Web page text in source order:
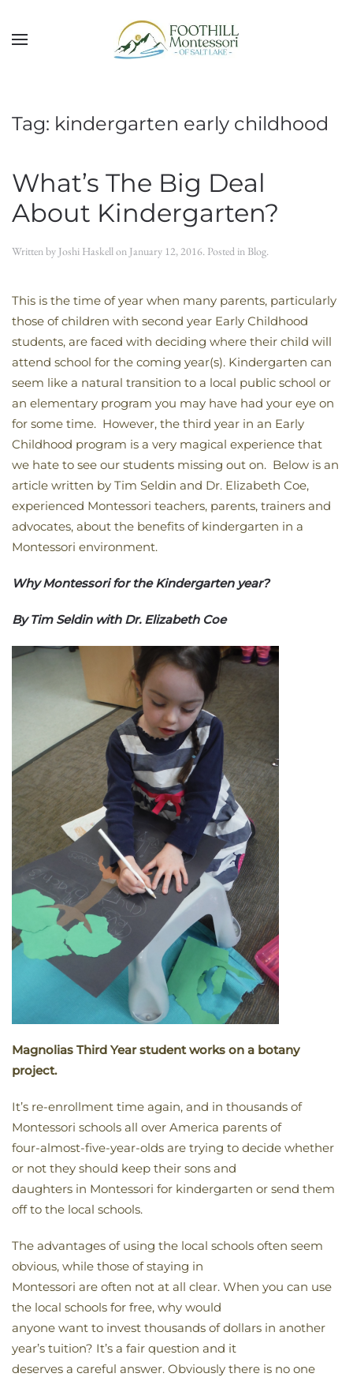
Skip to main content
Tag: kindergarten early childhood
What’s The Big Deal
About Kindergarten?
Written by Joshi Haskellon January 12, 2016. Posted in Blog.
This is the time of year when many parents, particularly
those of children with second year Early Childhood
students, are faced with deciding where their child will
attend school for the coming year(s). Kindergarten can
seem like a natural transition to a local public school or
an elementary program you may have had your eye on
for some time. However, the third year in an Early
Childhood program is a very magical experience that
we hate to see our students missing out on. Below is an
article written by Tim Seldin and Dr. Elizabeth Coe,
experienced Montessori teachers, parents, trainers and
advocates, about the benefits of kindergarten in a
Montessori environment.
Why Montessori for the Kindergarten year?
By Tim Seldin with Dr. Elizabeth Coe
Magnolias Third Year student works on a botany
project.
It’s re-enrollment time again, and in thousands of
Montessori schools all over America parents of
four-almost-five-year-olds are trying to decide whether
or not they should keep their sons and
daughters in Montessori for kindergarten or send them
off to the local schools.
The advantages of using the local schools often seem
obvious, while those of staying in
Montessori are often not at all clear. When you can use
the local schools for free, why would
anyone want to invest thousands of dollars in another
year’s tuition? It’s a fair question and it
deserves a careful answer. Obviously there is no one